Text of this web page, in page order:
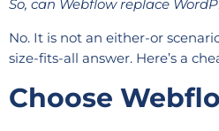
So, can Webflow replace
No. It is not an either-or
size-fits-all answer. Here’s a
Choose